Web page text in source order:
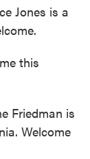
Jones is a
this
Friedman is
Welcome